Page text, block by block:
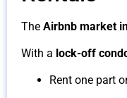
The Airbnb market
With a lock-off
Rent one part